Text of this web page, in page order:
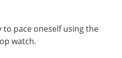
pace oneself using the
watch.